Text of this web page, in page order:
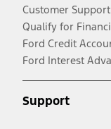
Customer Support
Qualify for
Ford Credit
Ford Interest
Support